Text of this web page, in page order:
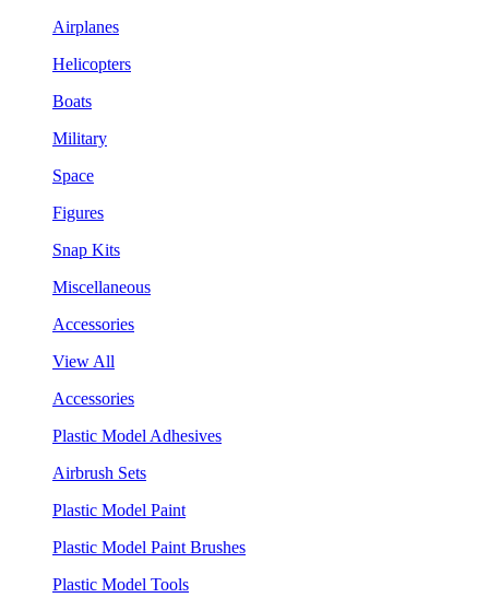
Airplanes
Helicopters
Boats
Military
Space
Figures
Snap Kits
Miscellaneous
Accessories
View All
Accessories
Plastic Model Adhesives
Airbrush Sets
Plastic Model Paint
Plastic Model Paint Brushes
Plastic Model Tools